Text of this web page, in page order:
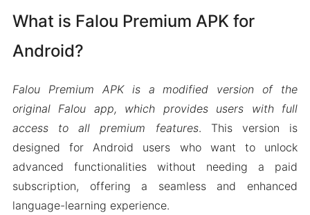
What is Falou Premium APK for
Android?
Falou Premium APK is a modified version of the
original Falou app, which provides users with full
access to all premium features. This version is
designed for Android users who want to unlock
advanced functionalities without needing a paid
subscription, offering a seamless and enhanced
language-learning experience.